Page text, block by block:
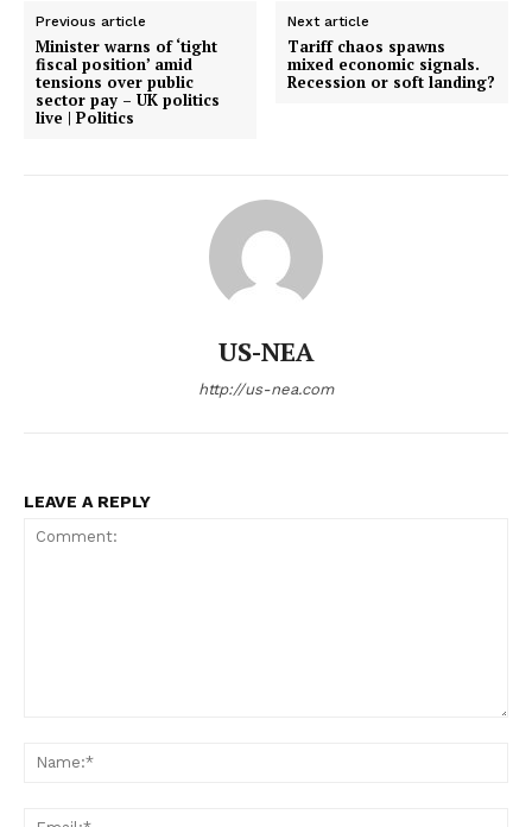
World News
Previous article
Minister warns of ‘tight
fiscal position’ amid
tensions over public
sector pay – UK politics
live | Politics
Next article
Tariff chaos spawns
mixed economic signals.
Recession or soft landing?
US-NEA
http://us-nea.com
LEAVE A REPLY